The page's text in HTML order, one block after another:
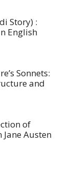
Story) :
English
Sonnets:
and
of
Austen